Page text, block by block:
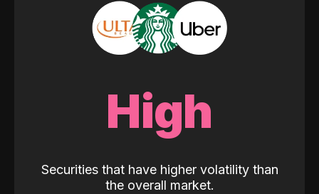
High
Securities that have higher volatility than
the overall market.